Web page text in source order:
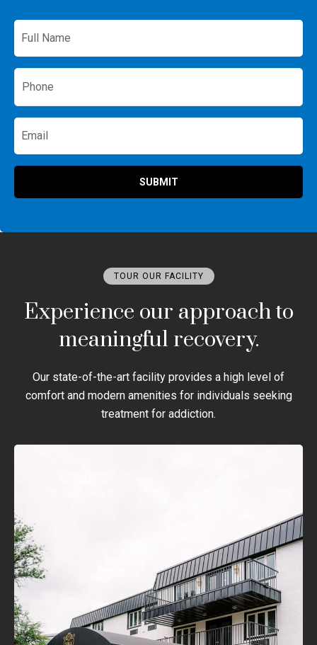
Full
Name*
Phone
Email
SUBMIT
TOUR OUR FACILITY
Experience our approach to
meaningful recovery.
Our state-of-the-art facility provides a high level of
comfort and modern amenities for individuals seeking
treatment for addiction.